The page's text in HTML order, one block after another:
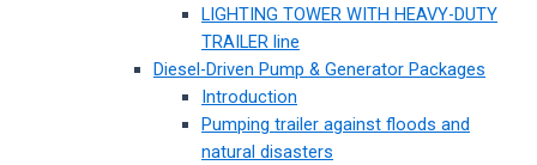
LIGHTING TOWER WITH HEAVY-DUTY
TRAILER line
Diesel-Driven Pump & Generator Packages
Introduction
Pumping trailer against floods and
natural disasters